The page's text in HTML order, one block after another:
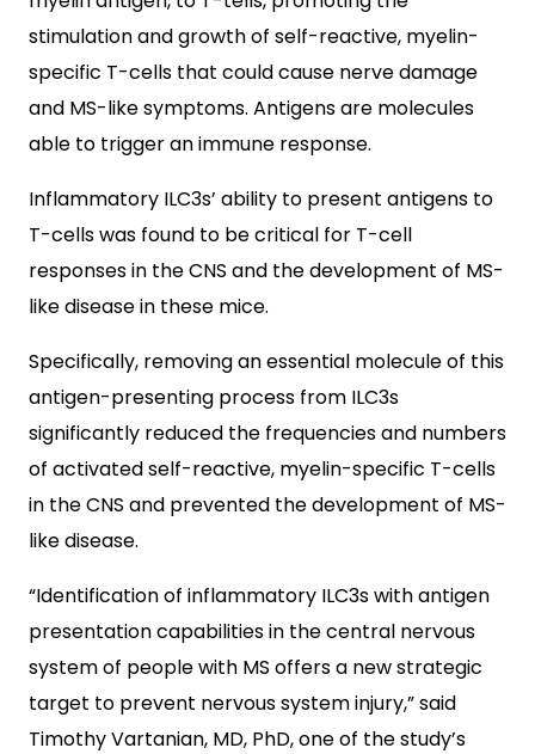
stimulation and growth of self-reactive, myelin-
specific T-cells that could cause nerve damage
and MS-like symptoms. Antigens are molecules
able to trigger an immune response.
Inflammatory ILC3s’ ability to present antigens to
T-cells was found to be critical for T-cell
responses in the CNS and the development of MS-
like disease in these mice.
Specifically, removing an essential molecule of this
antigen-presenting process from ILC3s
significantly reduced the frequencies and numbers
of activated self-reactive, myelin-specific T-cells
in the CNS and prevented the development of MS-
like disease.
“Identification of inflammatory ILC3s with antigen
presentation capabilities in the central nervous
system of people with MS offers a new strategic
target to prevent nervous system injury,” said
Timothy Vartanian, MD, PhD, one of the study’s